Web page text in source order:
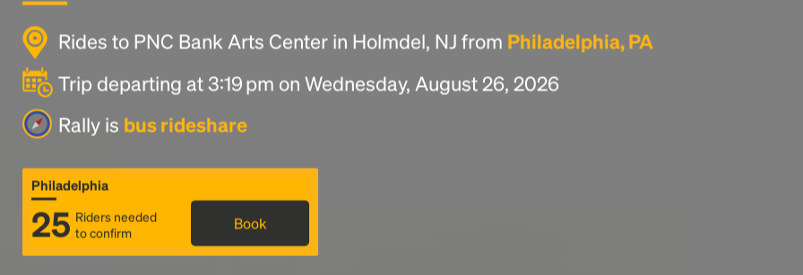
Rides to PNC Bank Arts Center in Holmdel, NJ from Philadelphia, PA
Trip departing at 3:19 pm on Wednesday, August 26, 2026
Rally is bus rideshare
Philadelphia
25 Riders needed
to confirm
Book
scrambled it to make a type specimen book. It
the leap into electronic typesetting, remaining